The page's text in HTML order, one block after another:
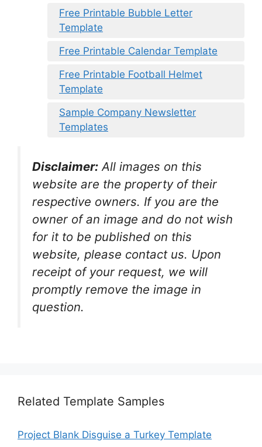
Free Printable Bubble Letter
Template
Free Printable Calendar Template
Free Printable Football Helmet
Template
Sample Company Newsletter
Templates
Disclaimer: All images on this
website are the property of their
respective owners. If you are the
owner of an image and do not wish
for it to be published on this
website, please contact us. Upon
receipt of your request, we will
promptly remove the image in
question.
Related Template Samples
Project Blank Disguise a Turkey Template